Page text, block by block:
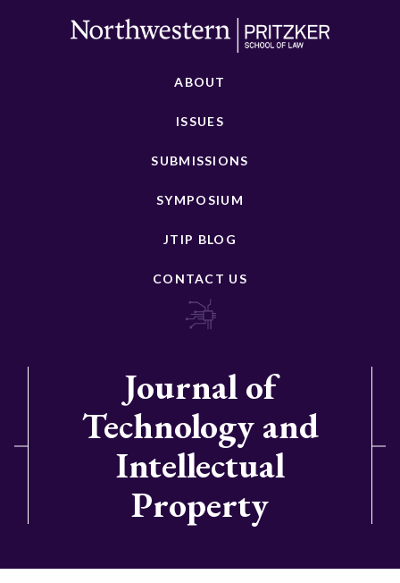
ABOUT
ISSUES
SUBMISSIONS
SYMPOSIUM
JTIP BLOG
CONTACT US
Journal of
Technology and
Intellectual
Property